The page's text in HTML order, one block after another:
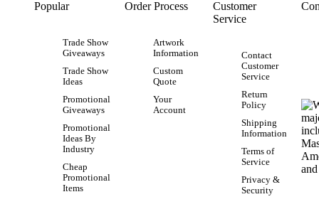
Popular
Trade Show
Giveaways
Trade Show
Ideas
Promotional
Giveaways
Promotional
Ideas By
Industry
Cheap
Promotional
Items
Order Process
Artwork
Information
Custom
Quote
Your
Account
Customer
Service
Contact
Customer
Service
Return
Policy
Shipping
Information
Terms of
Service
Privacy &
Security